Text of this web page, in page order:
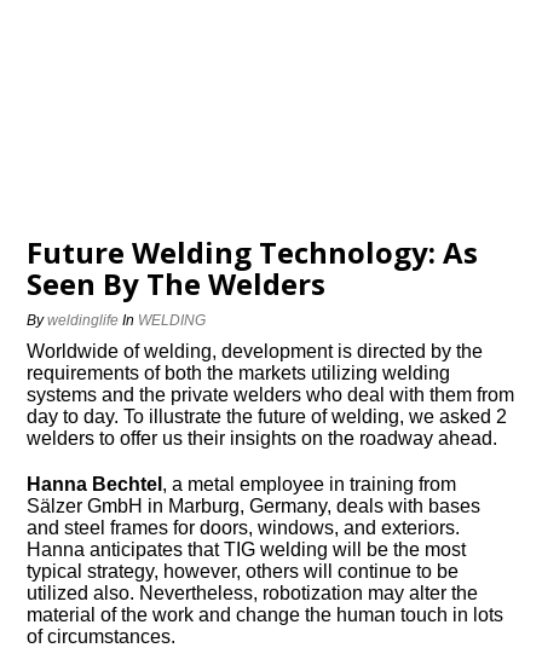
Future Welding Technology: As
Seen By The Welders
Byweldinglife In WELDING
Worldwide of welding, development is directed by the
requirements of both the markets utilizing welding
systems and the private welders who deal with them from
day to day. To illustrate the future of welding, we asked 2
welders to offer us their insights on the roadway ahead.
Hanna Bechtel , a metal employee in training from
Sälzer GmbH in Marburg, Germany, deals with bases
and steel frames for doors, windows, and exteriors.
Hanna anticipates that TIG welding will be the most
typical strategy, however, others will continue to be
utilized also. Nevertheless, robotization may alter the
material of the work and change the human touch in lots
of circumstances.